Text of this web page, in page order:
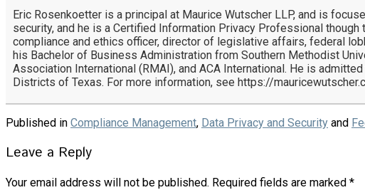
Eric Rosenkoetter is a principal at Maurice Wutscher LLP, and is
security, and he is a Certified Information Privacy Professional
compliance and ethics officer, director of legislative affairs, federal
his Bachelor of Business Administration from Southern Methodist
Association International (RMAI), and ACA International. He is
Districts of Texas. For more information, see https://
Published in Compliance Management, Data Privacy and Security and
Leave a Reply
Your email address will not be published. Required fields are marked *